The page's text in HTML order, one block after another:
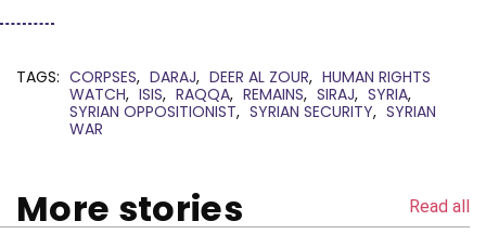
TAGS: CORPSES DARAJ DEER AL ZOUR
HUMAN RIGHTS
WATCH
ISIS RAQQA REMAINS SIRAJ
SYRIA
SYRIAN OPPOSITIONIST
SYRIAN SECURITY
SYRIAN
WAR
More stories Read all